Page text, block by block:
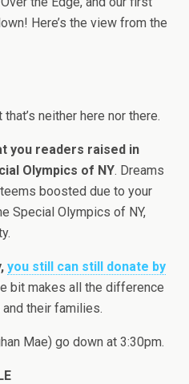
Here’s the view from the
neither here nor there.
you readers raised in
Olympics of NY. Dreams
boosted due to your
Special Olympics of NY,
you still can still donate by
bit makes all the difference
their families.
Mae) go down at 3:30pm.